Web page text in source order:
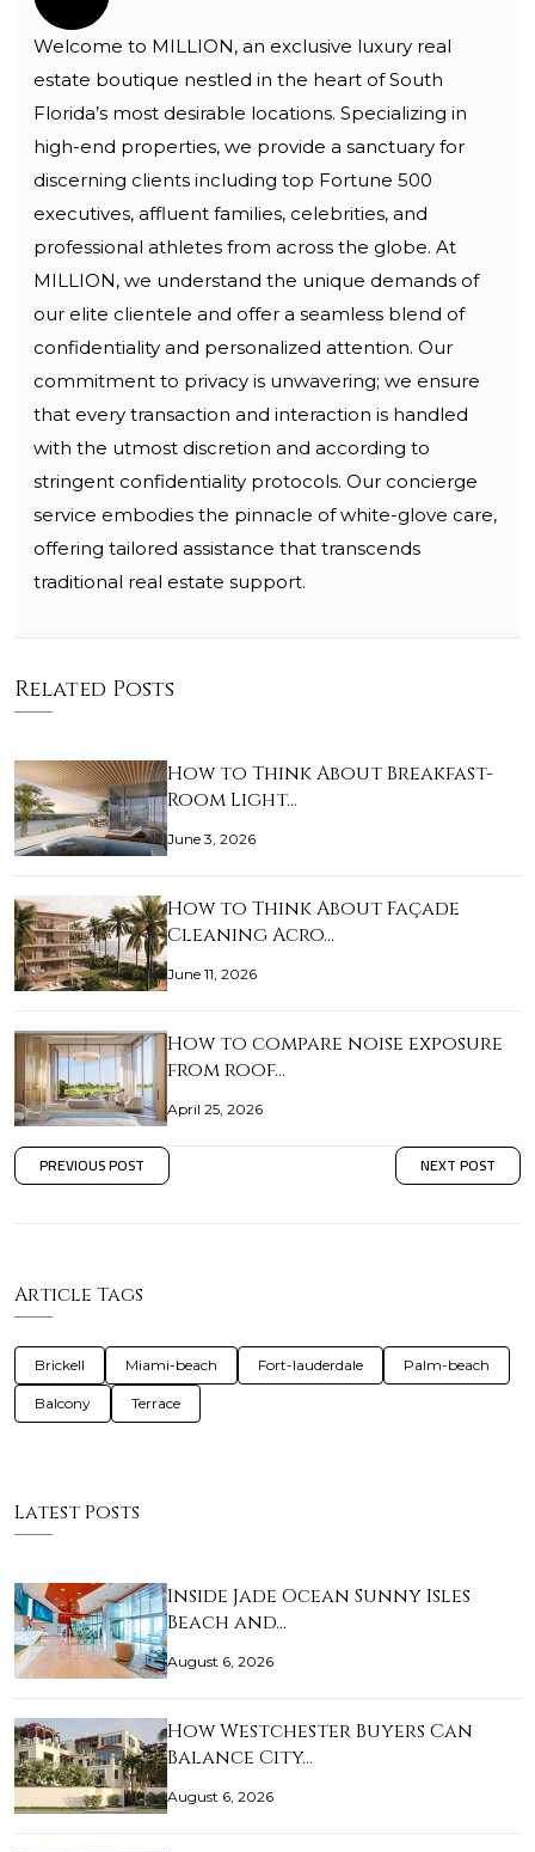
Welcome to MILLION, an exclusive luxury real
estate boutique nestled in the heart of South
Florida’s most desirable locations. Specializing in
high-end properties, we provide a sanctuary for
discerning clients including top Fortune 500
executives, affluent families, celebrities, and
professional athletes from across the globe. At
MILLION, we understand the unique demands of
our elite clientele and offer a seamless blend of
confidentiality and personalized attention. Our
commitment to privacy is unwavering; we ensure
that every transaction and interaction is handled
with the utmost discretion and according to
stringent confidentiality protocols. Our concierge
service embodies the pinnacle of white-glove care,
offering tailored assistance that transcends
traditional real estate support.
Related Posts
How to Think About Breakfast-
Room Light…
June 3, 2026
How to Think About Façade
Cleaning Acro…
June 11, 2026
How to compare noise exposure
from roof…
April 25, 2026
PREVIOUS POST NEXT POST
Article Tags
Brickell Miami-beach Fort-lauderdale Palm-beach
Balcony Terrace
Latest Posts
Inside Jade Ocean Sunny Isles
Beach and…
August 6, 2026
How Westchester Buyers Can
Balance City…
August 6, 2026